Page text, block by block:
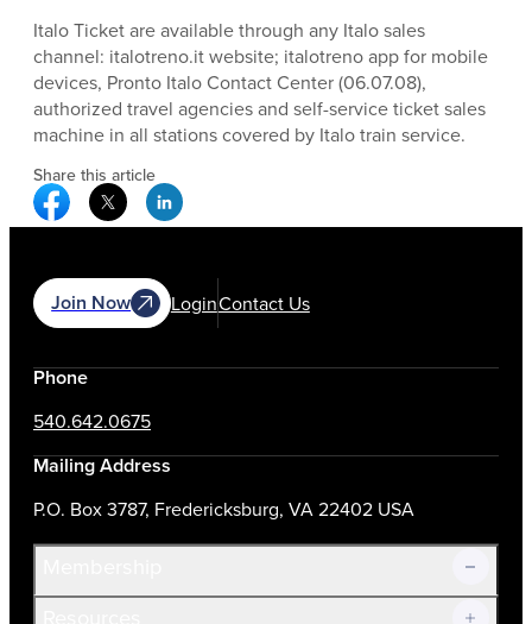
Italo Ticket are available through any Italo sales
channel: italotreno.it website; italotreno app for mobile
devices, Pronto Italo Contact Center (06.07.08),
authorized travel agencies and self-service ticket sales
machine in all stations covered by Italo train service.
Share this article
Facebook Social Media
Twitter Social Media
Linkedin Social Media
Join Now LoginContact Us
Phone
540.642.0675
Mailing Address
P.O. Box 3787, Fredericksburg, VA 22402 USA